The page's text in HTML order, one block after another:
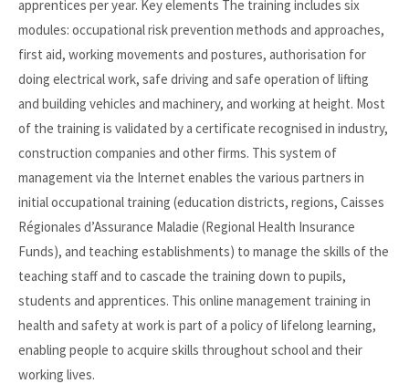
apprentices per year. Key elements The training includes six
modules: occupational risk prevention methods and approaches,
first aid, working movements and postures, authorisation for
doing electrical work, safe driving and safe operation of lifting
and building vehicles and machinery, and working at height. Most
of the training is validated by a certificate recognised in industry,
construction companies and other firms. This system of
management via the Internet enables the various partners in
initial occupational training (education districts, regions, Caisses
Régionales d’Assurance Maladie (Regional Health Insurance
Funds), and teaching establishments) to manage the skills of the
teaching staff and to cascade the training down to pupils,
students and apprentices. This online management training in
health and safety at work is part of a policy of lifelong learning,
enabling people to acquire skills throughout school and their
working lives.